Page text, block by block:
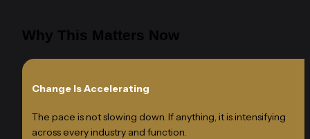
Why This Matters Now
Change Is Accelerating
The pace is not slowing down. If anything, it is intensifying
across every industry and function.